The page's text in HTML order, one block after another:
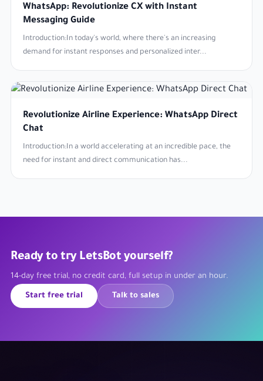
WhatsApp: Revolutionize CX with Instant
Messaging Guide
Introduction:In today's world, where there's an increasing
demand for instant responses and personalized inter...
Revolutionize Airline Experience: WhatsApp Direct
Chat
Introduction:In a world accelerating at an incredible pace, the
need for instant and direct communication has...
Ready to try LetsBot yourself?
14-day free trial, no credit card, full setup in under an hour.
Start free trial Talk to sales